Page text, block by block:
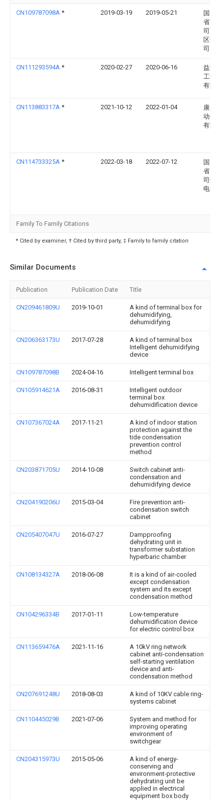
CN109787098A * 2019-03-19 2019-05-21
国网
省电
司西
区供
司
CN111293594A * 2020-02-27 2020-06-16
益阳
工程
有限
CN113883317A * 2021-10-12 2022-01-04
康赛
动化
有限
CN114733325A * 2022-03-18 2022-07-12
国网
省电
司烟
电公
Family To Family Citations
* Cited by examiner, † Cited by third party, ‡ Family to family citation
Similar Documents
Publication Publication Date Title
CN209461809U 2019-10-01
A kind of terminal box for
dehumidifying,
dehumidifying
CN206363173U 2017-07-28
A kind of terminal box
Intelligent dehumidifying
device
CN109787098B 2024-04-16 Intelligent terminal box
CN105914621A 2016-08-31
Intelligent outdoor
terminal box
dehumidification device
CN107367024A 2017-11-21
A kind of indoor station
protection against the
tide condensation
prevention control
method
CN203871705U 2014-10-08
Switch cabinet anti-
condensation and
dehumidifying device
CN204190206U 2015-03-04
Fire prevention anti-
condensation switch
cabinet
CN205407047U 2016-07-27
Dampproofing
dehydrating unit in
transformer substation
hyperbaric chamber
CN108134327A 2018-06-08
It is a kind of air-cooled
except condensation
system and its except
condensation method
CN104296334B 2017-01-11
Low-temperature
dehumidification device
for electric control box
CN113659476A 2021-11-16
A 10kV ring network
cabinet anti-condensation
self-starting ventilation
device and anti-
condensation method
CN207691248U 2018-08-03
A kind of 10KV cable ring-
systems cabinet
CN110445029B 2021-07-06
System and method for
improving operating
environment of
switchgear
CN204315973U 2015-05-06
A kind of energy-
conserving and
environment-protective
dehydrating unit be
applied in electrical
equipment box body